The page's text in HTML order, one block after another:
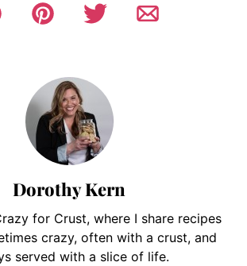
Dorothy Kern
for Crust, where I share recipes
crazy, often with a crust, and
served with a slice of life.